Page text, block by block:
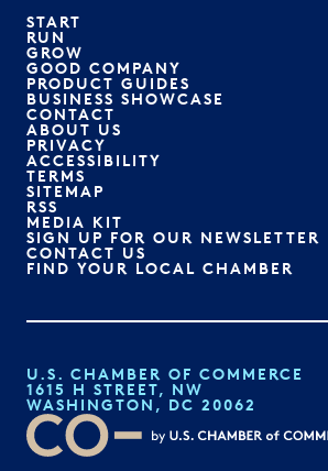
START
RUN
GROW
GOOD COMPANY
PRODUCT GUIDES
BUSINESS SHOWCASE
CONTACT
ABOUT US
PRIVACY
ACCESSIBILITY
TERMS
SITEMAP
RSS
MEDIA KIT
SIGN UP FOR OUR NEWSLETTER
CONTACT US
FIND YOUR LOCAL CHAMBER
U.S. CHAMBER OF COMMERCE
1615 H STREET, NW
WASHINGTON, DC 20062